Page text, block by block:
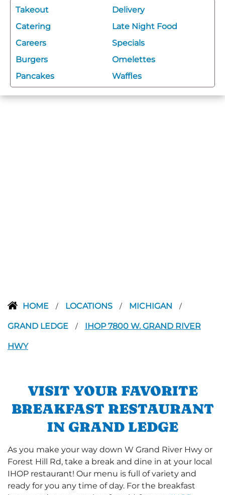
Takeout
Delivery
Catering
Late Night Food
Careers
Specials
Burgers
Omelettes
Pancakes
Waffles
HOME / LOCATIONS / MICHIGAN /
GRAND LEDGE / IHOP 7800 W. GRAND RIVER
HWY
VISIT YOUR FAVORITE
BREAKFAST RESTAURANT
IN GRAND LEDGE
As you make your way down W Grand River Hwy or
Forest Hill Rd, take a break and dine in at your local
IHOP restaurant! Our menu is full of variety and
ready for you any time of day. For the breakfast